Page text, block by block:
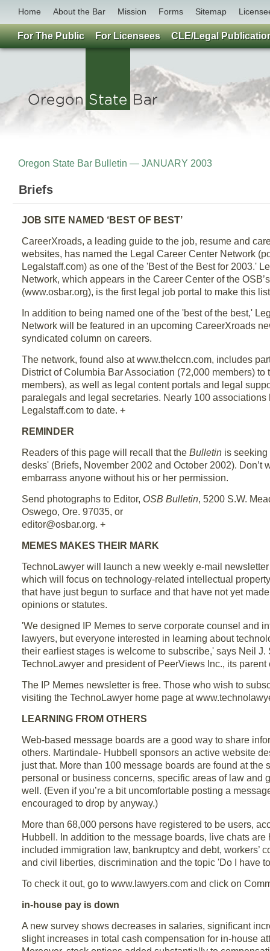
Home About the Bar Mission Forms Sitemap
Oregon State Bar Bulletin — JANUARY 2003
Briefs
JOB SITE NAMED ‘BEST OF BEST’
CareerXroads, a leading guide to the job, resume and
websites, has named the Legal Career Center Network
Legalstaff.com) as one of the 'Best of the Best for 2003.'
Network, which appears in the Career Center of the
(www.osbar.org), is the first legal job portal to make this
In addition to being named one of the 'best of the best,'
Network will be featured in an upcoming CareerXroads
syndicated column on careers.
The network, found also at www.thelccn.com, includes
District of Columbia Bar Association (72,000 members) to
members), as well as legal content portals and legal
paralegals and legal secretaries. Nearly 100 associations
Legalstaff.com to date. +
REMINDER
Readers of this page will recall that the Bulletin is seeking
desks' (Briefs, November 2002 and October 2002). Don’t
embarrass anyone without his or her permission.
Send photographs to Editor, OSB Bulletin, 5200 S.W.
Oswego, Ore. 97035, or
editor@osbar.org. +
MEMES MAKES THEIR MARK
TechnoLawyer will launch a new weekly e-mail
which will focus on technology-related intellectual
that have just begun to surface and that have not yet
opinions or statutes.
'We designed IP Memes to serve corporate counsel and
lawyers, but everyone interested in learning about
their earliest stages is welcome to subscribe,' says Neil J.
TechnoLawyer and president of PeerViews Inc., its parent
The IP Memes newsletter is free. Those who wish to
visiting the TechnoLawyer home page at
LEARNING FROM OTHERS
Web-based message boards are a good way to share
others. Martindale- Hubbell sponsors an active website
just that. More than 100 message boards are found at the
personal or business concerns, specific areas of law and
well. (Even if you’re a bit uncomfortable posting a
encouraged to drop by anyway.)
More than 68,000 persons have registered to be users,
Hubbell. In addition to the message boards, live chats
included immigration law, bankruptcy and debt, workers’
and civil liberties, discrimination and the topic 'Do I have
To check it out, go to www.lawyers.com and click on
in-house pay is down
A new survey shows decreases in salaries, significant
slight increases in total cash compensation for in-house
For The Public For Licensees CLE/Legal